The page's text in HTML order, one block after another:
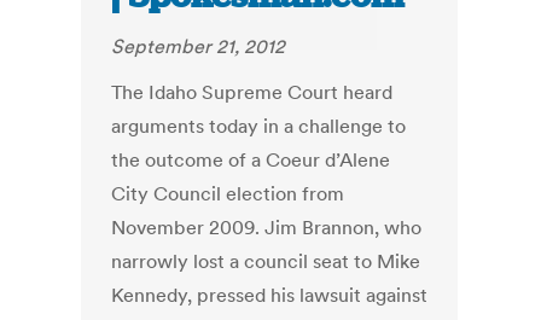
September 21, 2012
The Idaho Supreme Court heard
arguments today in a challenge to
the outcome of a Coeur d’Alene
City Council election from
November 2009. Jim Brannon, who
narrowly lost a council seat to Mike
Kennedy, pressed his lawsuit against